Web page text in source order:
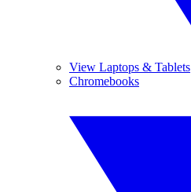
View Laptops & Tablets
Chromebooks